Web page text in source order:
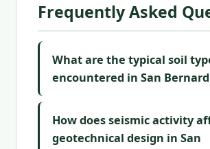
Frequently Asked
What are the typical soil
encountered in San
How does seismic activity
geotechnical design in San